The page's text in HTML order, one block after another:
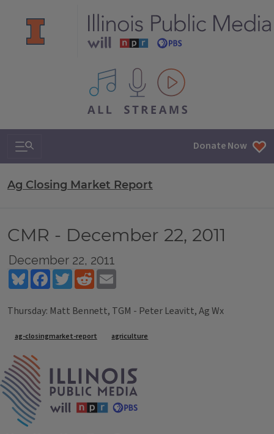
All IPM content streams
Search & Navigation Donate Now
Ag Closing Market Report
CMR - December 22, 2011
December 22, 2011
BlueskyFacebookTwitterReddit
Thursday: Matt Bennett, TGM - Peter Leavitt, Ag Wx
Tags
ag-closingmarket-report agriculture